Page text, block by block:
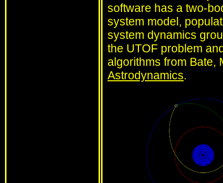
software has a two-
system model,
system dynamics
the UTOF problem
algorithms from Bate,
Astrodynamics.